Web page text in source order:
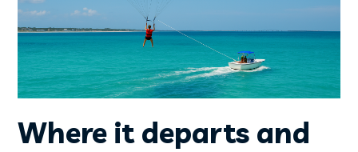
Where it departs and